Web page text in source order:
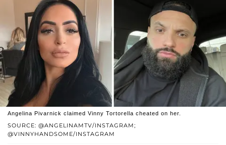
SOURCE: @ANGELINAMTV/INSTAGRAM;
@VINNYHANDSOME/INSTAGRAM
Angelina Pivarnick claimed Vinny Tortorella cheated on her.